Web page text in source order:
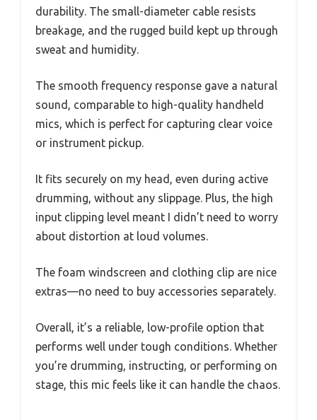
durability. The small-diameter cable resists
breakage, and the rugged build kept up through
sweat and humidity.
The smooth frequency response gave a natural
sound, comparable to high-quality handheld
mics, which is perfect for capturing clear voice
or instrument pickup.
It fits securely on my head, even during active
drumming, without any slippage. Plus, the high
input clipping level meant I didn’t need to worry
about distortion at loud volumes.
The foam windscreen and clothing clip are nice
extras—no need to buy accessories separately.
Overall, it’s a reliable, low-profile option that
performs well under tough conditions. Whether
you’re drumming, instructing, or performing on
stage, this mic feels like it can handle the chaos.